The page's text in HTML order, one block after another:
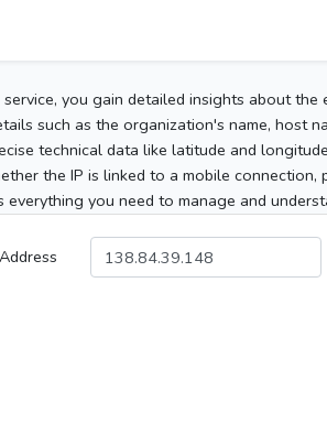
you gain detailed insights about the
such as the organization's name, host
technical data like latitude and
the IP is linked to a mobile
everything you need to manage and